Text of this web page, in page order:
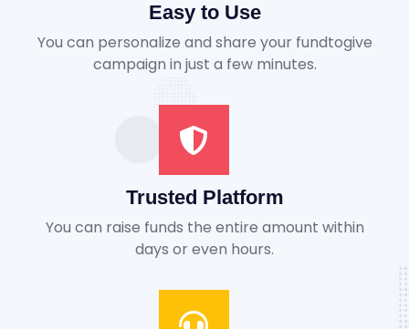
Easy to Use
You can personalize and share your fundtogive
campaign in just a few minutes.
Trusted Platform
You can raise funds the entire amount within
days or even hours.